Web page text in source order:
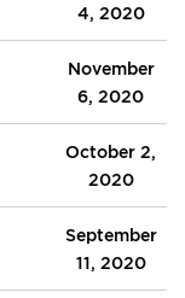
4, 2020
November
6, 2020
October 2,
2020
September
11, 2020